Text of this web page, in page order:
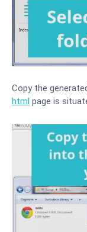
Copy the
html page is